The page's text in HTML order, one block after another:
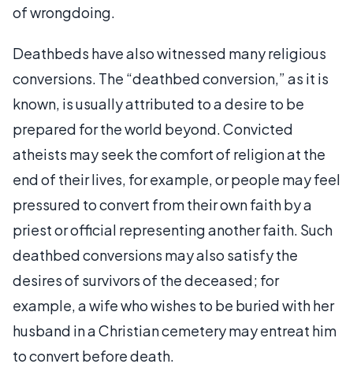
of wrongdoing.
Deathbeds have also witnessed many religious
conversions. The “deathbed conversion,” as it is
known, is usually attributed to a desire to be
prepared for the world beyond. Convicted
atheists may seek the comfort of religion at the
end of their lives, for example, or people may feel
pressured to convert from their own faith by a
priest or official representing another faith. Such
deathbed conversions may also satisfy the
desires of survivors of the deceased; for
example, a wife who wishes to be buried with her
husband in a Christian cemetery may entreat him
to convert before death.